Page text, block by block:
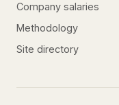
Company salaries
Methodology
Site directory